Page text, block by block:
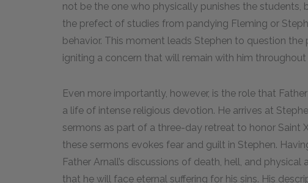
not be the one who physically punishes the
the prefect of studies from pandying Fleming or
behavior. This moment leads Stephen to question
igniting a concern that will remain with him
Even more importantly, however, is the role that
a life of intense religious devotion. He arrives at
sermons as part of a three-day retreat to honor Saint
these sermons evokes fear and guilt in Stephen.
Father Arnall’s discussions of death, hell, and
that he will face eternal suffering for his sins. His